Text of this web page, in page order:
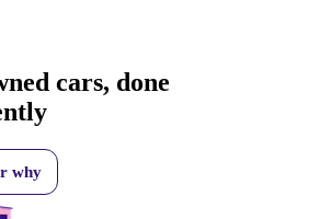
cars, done
why